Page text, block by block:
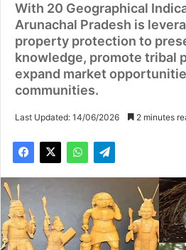
With 20 Geographical
Arunachal Pradesh is
property protection to
knowledge, promote tribal
expand market
communities.
Last Updated: 14/06/2026 2 minutes